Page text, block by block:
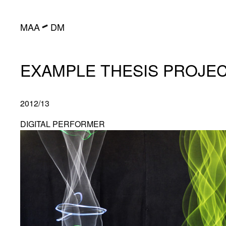
MAA━ DM
EXAMPLE THESIS
2012/13
DIGITAL PERFORMER